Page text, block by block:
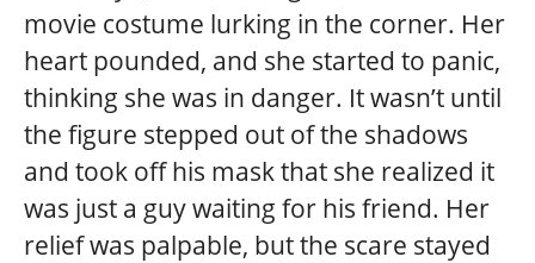
movie costume lurking in the corner. Her
heart pounded, and she started to panic,
thinking she was in danger. It wasn’t until
the figure stepped out of the shadows
and took off his mask that she realized it
was just a guy waiting for his friend. Her
relief was palpable, but the scare stayed